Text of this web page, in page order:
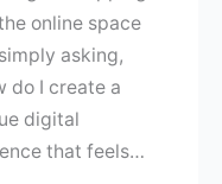
online space
asking,
do I create a
digital
that feels…